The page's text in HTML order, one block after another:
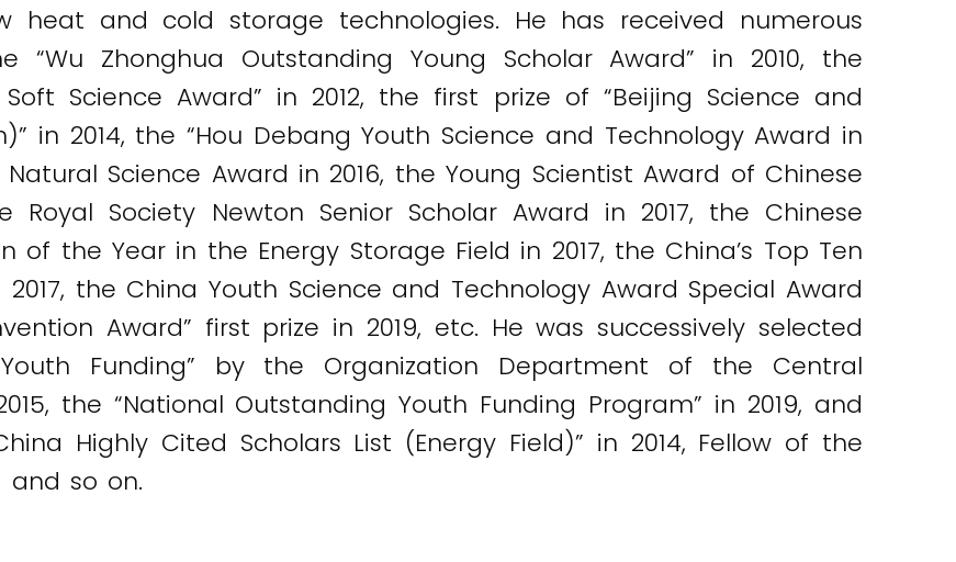
heat and cold storage technologies. He has received numerous
“Wu Zhonghua Outstanding Young Scholar Award” in 2010, the
Science Award” in 2012, the first prize of “Beijing Science and
in 2014, the “Hou Debang Youth Science and Technology Award in
Science Award in 2016, the Young Scientist Award of Chinese
Royal Society Newton Senior Scholar Award in 2017, the Chinese
of the Year in the Energy Storage Field in 2017, the China’s Top Ten
the China Youth Science and Technology Award Special Award
Award” first prize in 2019, etc. He was successively selected
Funding” by the Organization Department of the Central
the “National Outstanding Youth Funding Program” in 2019, and
Highly Cited Scholars List (Energy Field)” in 2014, Fellow of the
and so on.